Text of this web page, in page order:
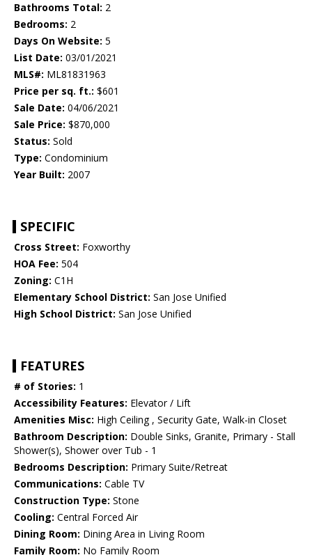
Bathrooms Total: 2
Bedrooms: 2
Days On Website: 5
List Date: 03/01/2021
MLS#: ML81831963
Price per sq. ft.: $601
Sale Date: 04/06/2021
Sale Price: $870,000
Status: Sold
Type: Condominium
Year Built: 2007
SPECIFIC
Cross Street: Foxworthy
HOA Fee: 504
Zoning: C1H
Elementary School District: San Jose Unified
High School District: San Jose Unified
FEATURES
# of Stories: 1
Accessibility Features: Elevator / Lift
Amenities Misc: High Ceiling , Security Gate, Walk-in Closet
Bathroom Description: Double Sinks, Granite, Primary - Stall
Shower(s), Shower over Tub - 1
Bedrooms Description: Primary Suite/Retreat
Communications: Cable TV
Construction Type: Stone
Cooling: Central Forced Air
Dining Room: Dining Area in Living Room
Family Room: No Family Room